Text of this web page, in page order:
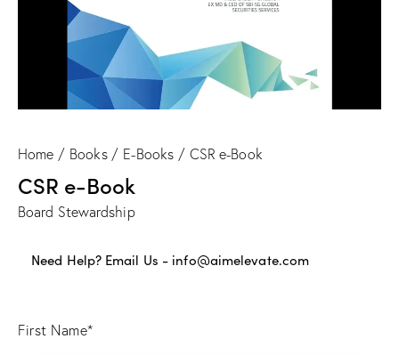
Home Books E-Books CSR e-Book
CSR e-Book
Board Stewardship
Need Help? Email Us - info@aimelevate.com